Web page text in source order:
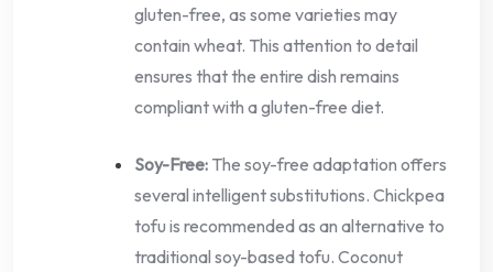
gluten-free, as some varieties may
contain wheat. This attention to detail
ensures that the entire dish remains
compliant with a gluten-free diet.
Soy-Free: The soy-free adaptation offers
several intelligent substitutions. Chickpea
tofu is recommended as an alternative to
traditional soy-based tofu. Coconut